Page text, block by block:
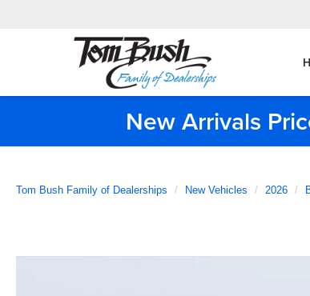
New Arrivals
Tom Bush Family of Dealerships New Vehicles 2026